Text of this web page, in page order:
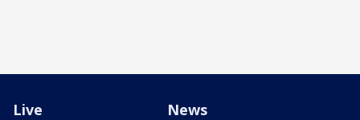
Live News